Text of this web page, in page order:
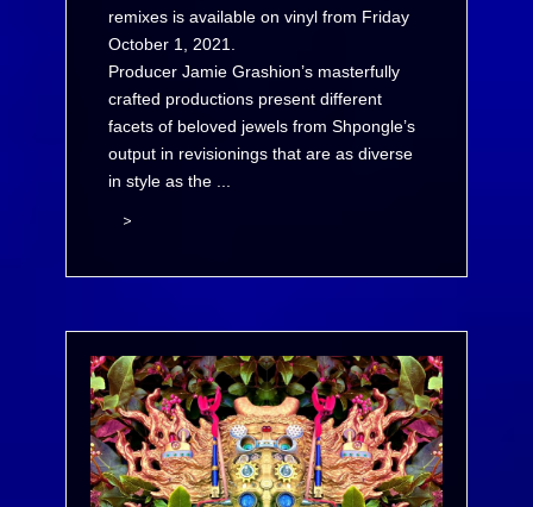
remixes is available on vinyl from Friday
October 1, 2021.
Producer Jamie Grashion’s masterfully
crafted productions present different
facets of beloved jewels from Shpongle’s
output in revisionings that are as diverse
in style as the ...
>